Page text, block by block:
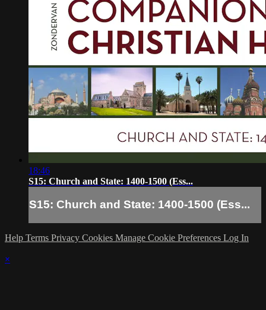
18:46
S15: Church and State: 1400-1500 (Ess...
S15: Church and State: 1400-1500 (Ess...
Help Terms Privacy Cookies Manage Cookie Preferences Log In
×